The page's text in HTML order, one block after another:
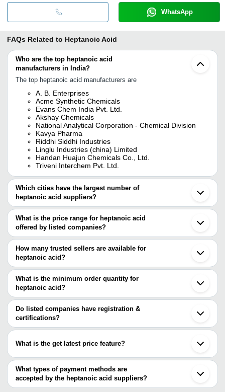
WhatsApp
FAQs Related to Heptanoic Acid
Who are the top heptanoic acid
manufacturers in India?
The top heptanoic acid manufacturers are
A. B. Enterprises
Acme Synthetic Chemicals
Evans Chem India Pvt. Ltd.
Akshay Chemicals
National Analytical Corporation - Chemical Division
Kavya Pharma
Riddhi Siddhi Industries
Linglu Industries (china) Limited
Handan Huajun Chemicals Co., Ltd.
Triveni Interchem Pvt. Ltd.
Which cities have the largest number of
heptanoic acid suppliers?
The Cities are
Mumbai
Delhi
Chennai
Ahmedabad
Vadodara
Surat
Vapi
Ambernath
Bharuch
Akola
Shanghai
What is the price range for heptanoic acid
offered by listed companies?
The price range of heptanoic acid are
Company Name
Product
AKSHAY CHEMICALS
INR
How many trusted sellers are available for
heptanoic acid?
There are ten trusted sellers of heptanoic acid, and their names
are
A. B. ENTERPRISES
NATIONAL ANALYTICAL CORPORATION - CHEMICAL
DIVISION
ACME SYNTHETIC CHEMICALS
KAVYA PHARMA
AKSHAY CHEMICALS
Shandong Fengtong Chemical Co.,Ltd
LINGLU INDUSTRIES (CHINA) LIMITED
RIDDHI SIDDHI INDUSTRIES
What is the minimum order quantity for
heptanoic acid?
The minimum order quantity is mentioned with the product and
varies from company to company.
Do listed companies have registration &
certifications?
Most of the companies have registration, and the companies that
Siddhi Vinayaka Spechem Pvt Ltd
What is the get latest price feature?
You can use this for the latest price of the product for a business
deal.
What types of payment methods are
accepted by the heptanoic acid suppliers?
It depends on the specific heptanoic acid supplier. Some common